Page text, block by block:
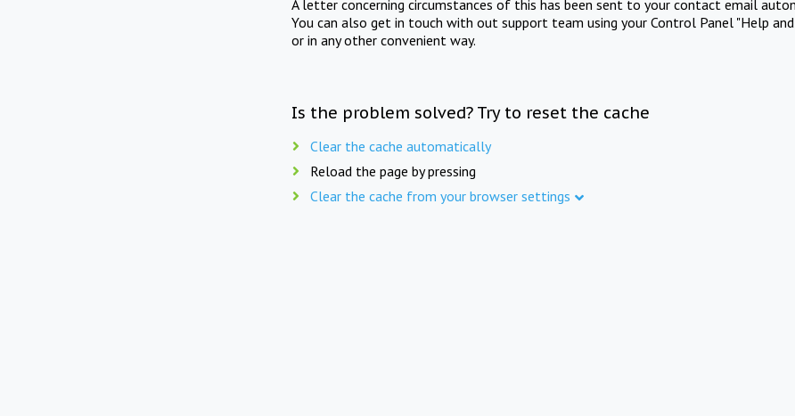
A letter concerning circumstances of this has been sent to your contact email
You can also get in touch with out support team using your Control Panel "Help
or in any other convenient way.
Is the problem solved? Try to reset the cache
Clear the cache automatically
Reload the page by pressing
Clear the cache from your browser settings